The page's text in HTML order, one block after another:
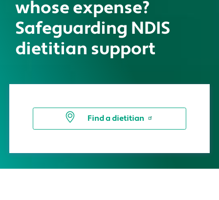
whose expense?
Safeguarding NDIS
dietitian support
Find a dietitian